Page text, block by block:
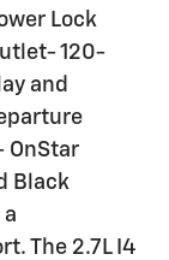
Lock
120-
and
OnStar
Black
The 2.7L I4